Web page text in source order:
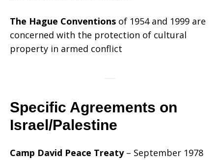
The Hague Conventions of 1954 and 1999 are
concerned with the protection of cultural
property in armed conflict
Specific Agreements on
Israel/Palestine
Camp David Peace Treaty– September 1978